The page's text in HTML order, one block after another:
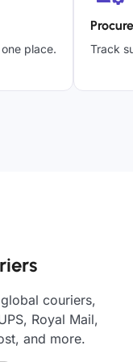
place. Track
couriers,
Royal Mail,
and more.